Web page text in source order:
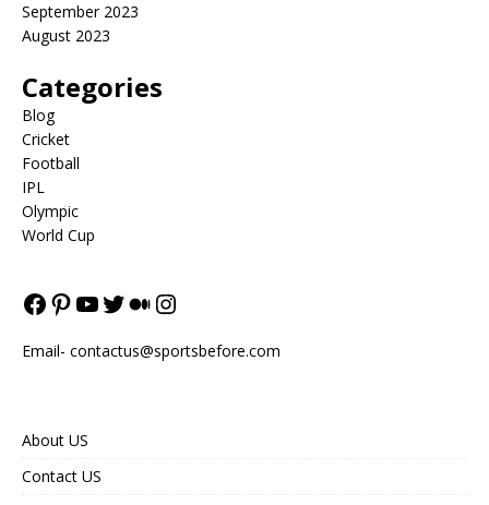
September 2023
August 2023
Categories
Blog
Cricket
Football
IPL
Olympic
World Cup
Email- contactus@sportsbefore.com
About US
Contact US